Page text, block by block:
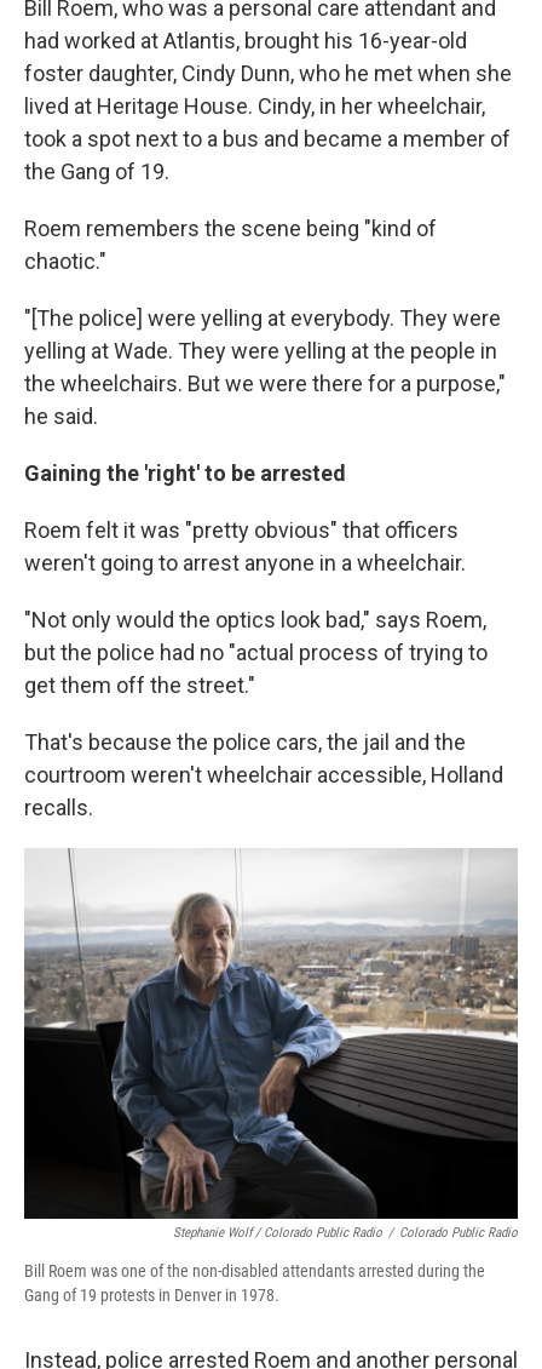
Bill Roem, who was a personal care attendant and
had worked at Atlantis, brought his 16-year-old
foster daughter, Cindy Dunn, who he met when she
lived at Heritage House. Cindy, in her wheelchair,
took a spot next to a bus and became a member of
the Gang of 19.
Roem remembers the scene being "kind of
chaotic."
"[The police] were yelling at everybody. They were
yelling at Wade. They were yelling at the people in
the wheelchairs. But we were there for a purpose,"
he said.
Gaining the 'right' to be arrested
Roem felt it was "pretty obvious" that officers
weren't going to arrest anyone in a wheelchair.
"Not only would the optics look bad," says Roem,
but the police had no "actual process of trying to
get them off the street."
That's because the police cars, the jail and the
courtroom weren't wheelchair accessible, Holland
recalls.
Stephanie Wolf / Colorado Public Radio / Colorado Public Radio
Bill Roem was one of the non-disabled attendants arrested during the
Gang of 19 protests in Denver in 1978.
Instead, police arrested Roem and another personal